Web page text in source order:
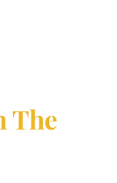
The